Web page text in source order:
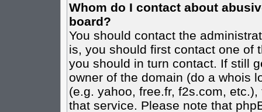
Whom do I contact about
board?
You should contact the
is, you should first contact one of
you should in turn contact. If still
owner of the domain (do a whois
(e.g. yahoo, free.fr, f2s.com,
that service. Please note that